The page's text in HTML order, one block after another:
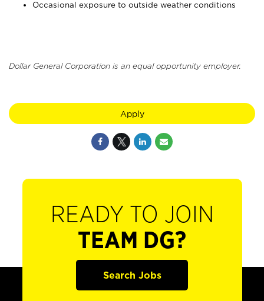
Occasional exposure to outside weather conditions
Dollar General Corporation is an equal opportunity employer.
Apply
READY TO JOIN
TEAM DG?
Search Jobs